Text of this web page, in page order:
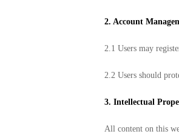
2. Account
2.1 Users may
2.2 Users should
3. Intellectual
All content on this